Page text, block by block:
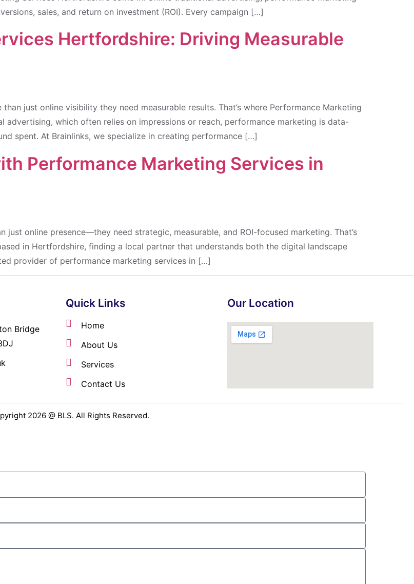
sales, and return on investment (ROI). Every campaign […]
Hertfordshire: Driving Measurable
just online visibility they need measurable results. That’s where Performance Marketing
which often relies on impressions or reach, performance marketing is data-
spent. At Brainlinks, we specialize in creating performance […]
Performance Marketing Services in
online presence—they need strategic, measurable, and ROI-focused marketing. That’s
in Hertfordshire, finding a local partner that understands both the digital landscape
provider of performance marketing services in […]
Bridge
Quick Links
Home
About Us
Services
Contact Us
Our Location
2026 @ BLS. All Rights Reserved.